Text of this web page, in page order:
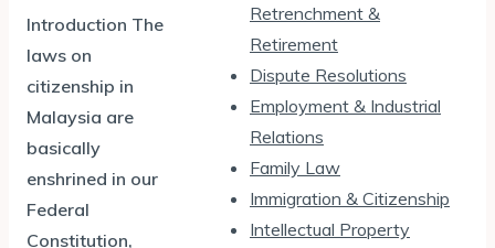
Introduction The
laws on
citizenship in
Malaysia are
basically
enshrined in our
Federal
Constitution,
Retrenchment &
Retirement
Dispute Resolutions
Employment & Industrial
Relations
Family Law
Immigration & Citizenship
Intellectual Property